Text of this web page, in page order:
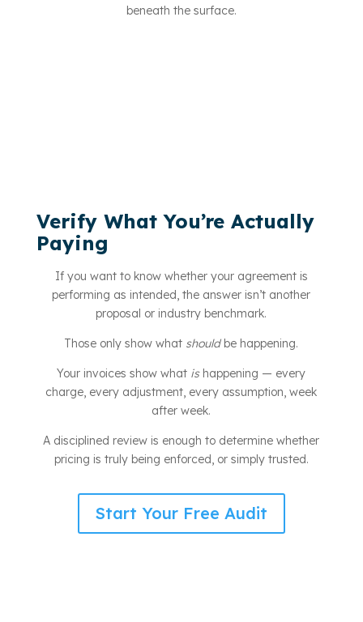
beneath the surface.
Verify What You’re Actually
Paying
If you want to know whether your agreement is
performing as intended, the answer isn’t another
proposal or industry benchmark.
Those only show what shouldbe happening.
Your invoices show what ishappening — every
charge, every adjustment, every assumption, week
after week.
A disciplined review is enough to determine whether
pricing is truly being enforced, or simply trusted.
Start Your Free Audit